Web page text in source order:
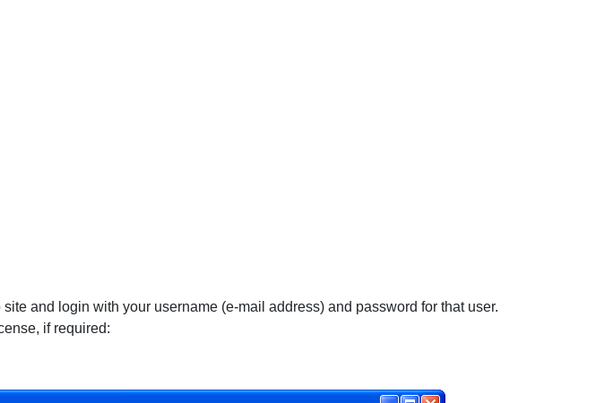
and login with your username (e-mail address) and password for that user.
if required: